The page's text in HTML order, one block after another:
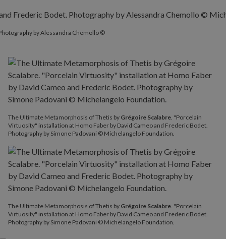
by Alessandra Chemollo ©
The Ultimate Metamorphosis of Thetis by Grégoire Scalabre. "Porcelain
Virtuosity" installation at Homo Faber by David Cameo and Frederic Bodet.
Photography by Simone Padovani © Michelangelo Foundation.
The Ultimate Metamorphosis of Thetis by Grégoire Scalabre. "Porcelain
Virtuosity" installation at Homo Faber by David Cameo and Frederic Bodet.
Photography by Simone Padovani © Michelangelo Foundation.